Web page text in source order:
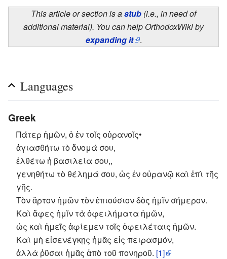
This article or section is astub (i.e., in need of
additional material). You can help OrthodoxWiki by
expanding it .
Languages
Greek
Πάτερ ἡμῶν, ὁ ἐν τοῖς οὐρανοῖς•
ἁγιασθήτω τὸ ὄνομά σου,
ἐλθέτω ἡ βασιλεία σου,,
γενηθήτω τὸ θέλημά σου, ὡς ἐν οὐρανῷ καὶ ἐπὶ τῆς
γῆς.
Τὸν ἄρτον ἡμῶν τὸν ἐπιούσιον δὸς ἡμῖν σήμερον.
Καὶ ἄφες ἡμῖν τὰ ὀφειλήματα ἡμῶν,
ὡς καὶ ἡμεῖς ἀφίεμεν τοῖς ὀφειλέταις ἡμῶν.
Καὶ μὴ εἰσενέγκῃς ἡμᾶς εἰς πειρασμόν,
ἀλλὰ ῥῦσαι ἡμᾶς ἀπὸ τοῦ πονηροῦ. [1]